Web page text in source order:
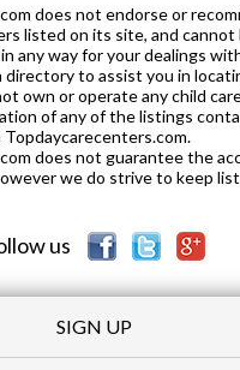
Unlimited PK-12 1.03 mi
School PK-8 1.06 mi
Academy K-12 1.07 mi
Elementary School K-6
does not endorse or
listed on its site, and cannot
any way for your dealings
directory to assist you in
own or operate any child
of any of the listings
does not guarantee the
we do strive to keep
us
SIGN UP